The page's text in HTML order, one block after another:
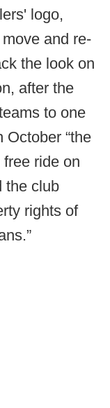
logo,
and re-
the look on
after the
to one
October “the
free ride on
the club
rights of